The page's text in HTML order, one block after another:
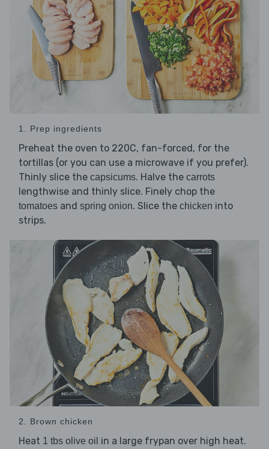
1. Prep ingredients
Preheat the oven to 220C, fan-forced, for the
tortillas (or you can use a microwave if you prefer).
Thinly slice the capsicums. Halve the carrots
lengthwise and thinly slice. Finely chop the
tomatoes and spring onion. Slice the chicken into
strips.
2. Brown chicken
Heat 1 tbs olive oil in a large frypan over high heat.